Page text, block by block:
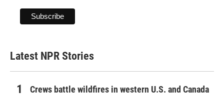
Latest NPR Stories
Crews battle wildfires in western U.S. and Canada